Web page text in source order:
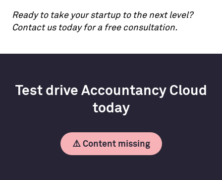
Ready to take your startup to the next level?
Contact ustoday for a free consultation.
Test drive Accountancy Cloud
today
⚠️ Content missing